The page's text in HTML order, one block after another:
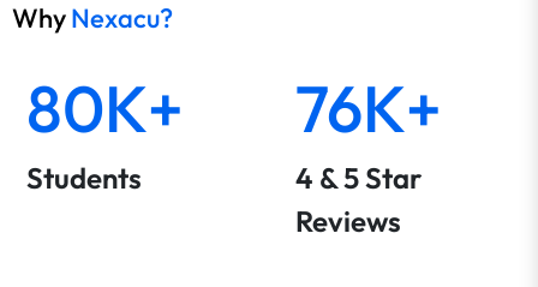
WhyNexacu?
80K+
Students
76K+
4 & 5 Star
Reviews